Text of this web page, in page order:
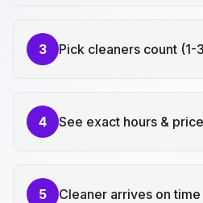
3 Pick cleaners count (1-
4 See exact hours &
5 Cleaner arrives on time